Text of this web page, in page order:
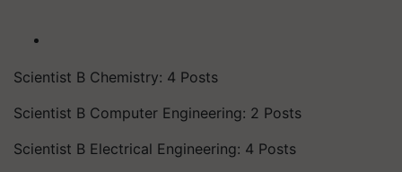
Scientist B Chemistry: 4 Posts
Scientist B Computer Engineering: 2 Posts
Scientist B Electrical Engineering: 4 Posts